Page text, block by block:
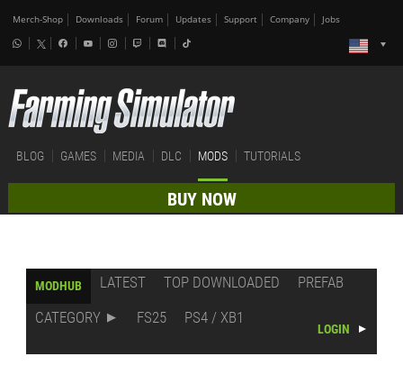
Merch-Shop Downloads Forum Updates Support Company Jobs
BLOG GAMES MEDIA DLC MODS TUTORIALS
BUY NOW
MODHUB LATEST TOP DOWNLOADED
PREFAB
CATEGORY
FS25 PS4 / XB1
LOGIN